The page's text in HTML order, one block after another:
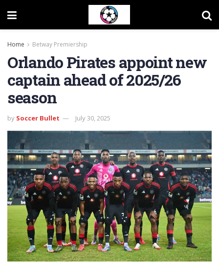
Home Betway Premiership
Orlando Pirates appoint new
captain ahead of 2025/26
season
by Soccer Bullet July 30, 2025